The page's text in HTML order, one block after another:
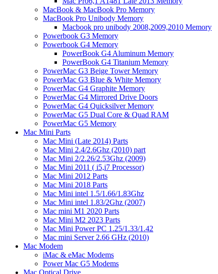
MacBook & MacBook Pro Memory
MacBook Pro Unibody Memory
Macbook pro unibody 2008,2009,2010 Memory
Powerbook G3 Memory
Powerbook G4 Memory
PowerBook G4 Aluminum Memory
PowerBook G4 Titanium Memory
PowerMac G3 Beige Tower Memory
PowerMac G3 Blue & White Memory
PowerMac G4 Graphite Memory
PowerMac G4 Mirrored Drive Doors
PowerMac G4 Quicksilver Memory
PowerMac G5 Dual Core & Quad RAM
PowerMac G5 Memory
Mac Mini Parts
Mac Mini (Late 2014) Parts
Mac Mini 2.4/2.6Ghz (2010) part
Mac Mini 2/2.26/2.53Ghz (2009)
Mac Mini 2011 ( i5,i7 Processor)
Mac Mini 2012 Parts
Mac Mini 2018 Parts
Mac Mini intel 1.5/1.66/1.83Ghz
Mac Mini intel 1.83/2Ghz (2007)
Mac mini M1 2020 Parts
Mac Mini M2 2023 Parts
Mac Mini Power PC 1.25/1.33/1.42
Mac mini Server 2.66 GHz (2010)
Mac Modem
iMac & eMac Modems
Power Mac G5 Modems
Mac Optical Drive